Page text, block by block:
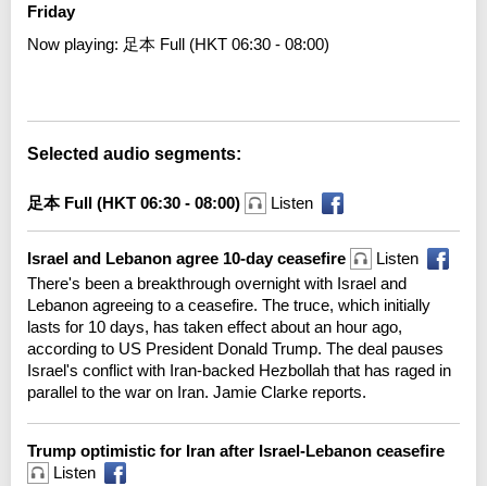
Friday
Now playing: 足本 Full (HKT 06:30 - 08:00)
Selected audio segments:
足本 Full (HKT 06:30 - 08:00) Listen
Israel and Lebanon agree 10-day ceasefire
Listen
There's been a breakthrough overnight with Israel and
Lebanon agreeing to a ceasefire. The truce, which initially
lasts for 10 days, has taken effect about an hour ago,
according to US President Donald Trump. The deal pauses
Israel's conflict with Iran-backed Hezbollah that has raged in
parallel to the war on Iran. Jamie Clarke reports.
Trump optimistic for Iran after Israel-Lebanon ceasefire
Listen